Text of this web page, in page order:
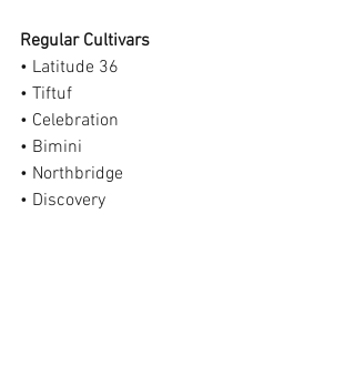
Regular Cultivars
• Latitude 36
• Tiftuf
• Celebration
• Bimini
• Northbridge
• Discovery